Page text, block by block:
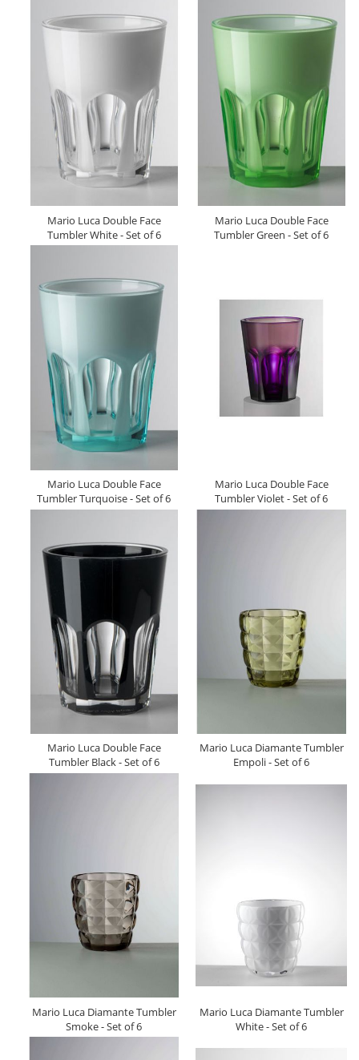
Mario Luca Double Face
Tumbler White - Set of 6
Mario Luca Double Face
Tumbler Green - Set of 6
Mario Luca Double Face
Tumbler Turquoise - Set of 6
Mario Luca Double Face
Tumbler Violet - Set of 6
Mario Luca Double Face
Tumbler Black - Set of 6
Mario Luca Diamante Tumbler
Empoli - Set of 6
Mario Luca Diamante Tumbler
Smoke - Set of 6
Mario Luca Diamante Tumbler
White - Set of 6